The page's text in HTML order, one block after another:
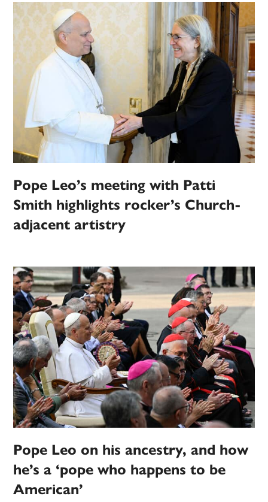
Pope Leo’s meeting with Patti
Smith highlights rocker’s Church-
adjacent artistry
Pope Leo on his ancestry, and how
he’s a ‘pope who happens to be
American’